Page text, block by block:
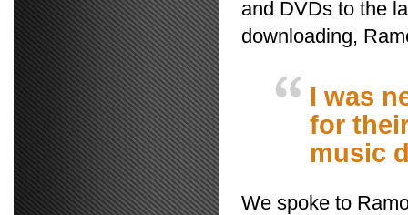
and DVDs to the
downloading,
I was
for
music
We spoke to